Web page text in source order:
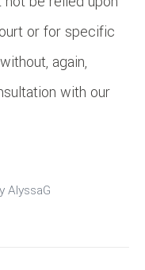
or for specific
again,
with our
AlyssaG